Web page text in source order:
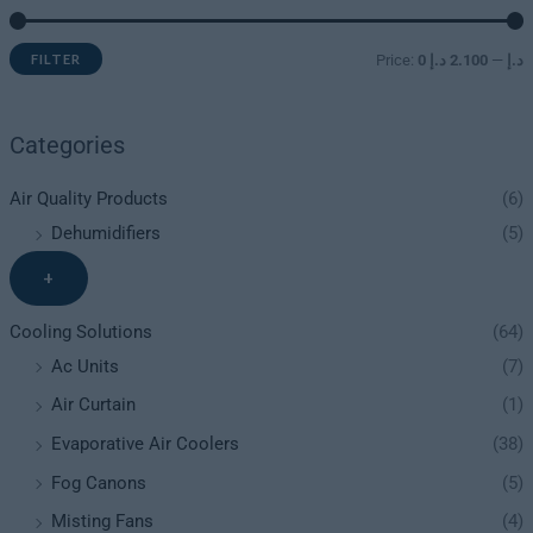
FILTER Price: 0 د.إ — 2.100 د.إ
Categories
Air Quality Products
(6)
Dehumidifiers
(5)
+
Cooling Solutions
(64)
Ac Units
(7)
Air Curtain
(1)
Evaporative Air Coolers
(38)
Fog Canons
(5)
Misting Fans
(4)